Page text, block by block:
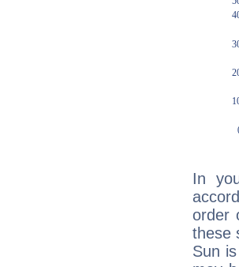
In
order
these
Sun